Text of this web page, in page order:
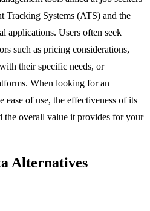
Tracking Systems (ATS) and the
applications. Users often seek
such as pricing considerations,
their specific needs, or
When looking for an
ease of use, the effectiveness of its
the overall value it provides for your
Alternatives